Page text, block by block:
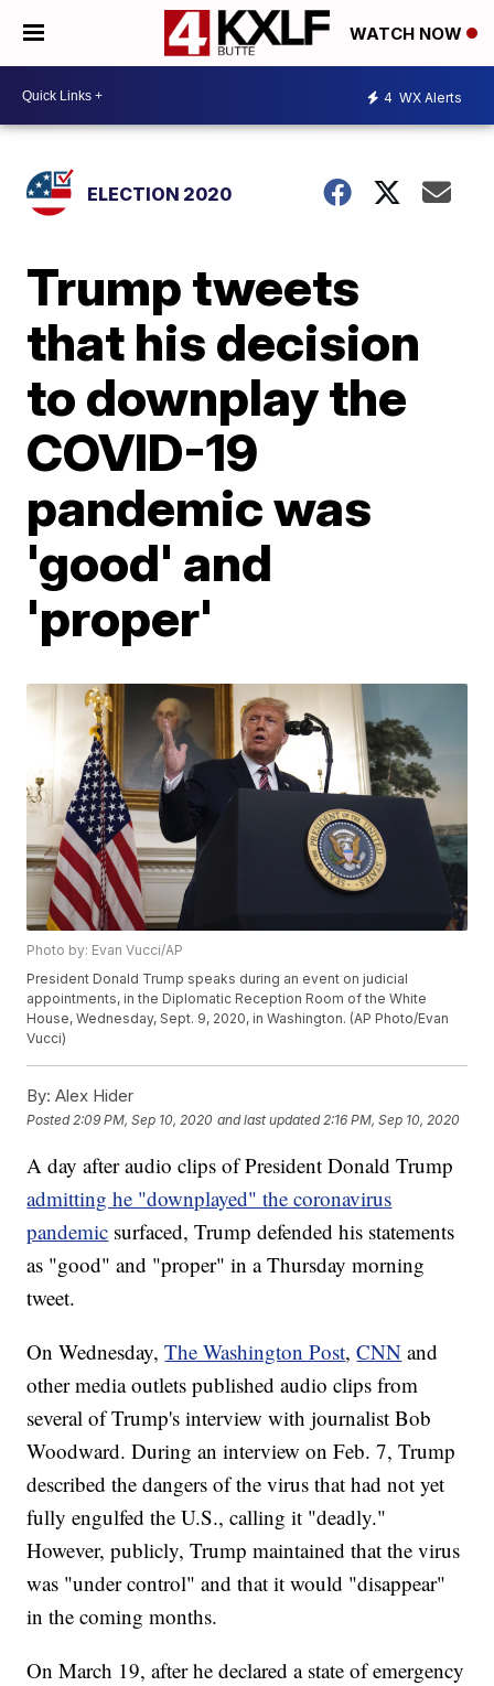
WATCH NOW
4 WX Alerts
ELECTION 2020
Trump tweets
that his decision
to downplay the
COVID-19
pandemic was
'good' and
'proper'
Photo by: Evan Vucci/AP
President Donald Trump speaks during an event on judicial
appointments, in the Diplomatic Reception Room of the White
House, Wednesday, Sept. 9, 2020, in Washington. (AP Photo/Evan
Vucci)
By: Alex Hider
Posted 2:09 PM, Sep 10, 2020 and last updated 2:16 PM, Sep 10, 2020
A day after audio clips of President Donald Trump
admitting he "downplayed" the coronavirus
pandemic surfaced, Trump defended his statements
as "good" and "proper" in a Thursday morning
tweet.
On Wednesday,The Washington Post,CNN and
other media outlets published audio clips from
several of Trump's interview with journalist Bob
Woodward. During an interview on Feb. 7, Trump
described the dangers of the virus that had not yet
fully engulfed the U.S., calling it "deadly."
However, publicly, Trump maintained that the virus
was "under control" and that it would "disappear"
in the coming months.
On March 19, after he declared a state of emergency